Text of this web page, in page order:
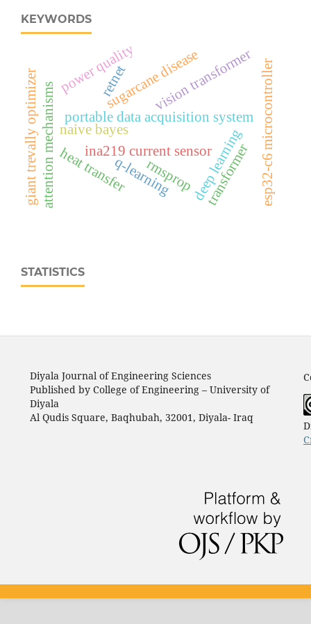
KEYWORDS
portable data acquisition system esp32‑c6 microcontroller
ina219 current sensordeep learning
sugarcane disease
attention mechanismsheat transfer
vision transformer
retnet
giant trevally optimizer rmsprop
power quality
transformer
naive bayes
q-learning
STATISTICS
Diyala Journal of Engineering Sciences
Published by College of Engineering – University of
Diyala
Al Qudis Square, Baqhubah, 32001, Diyala- Iraq